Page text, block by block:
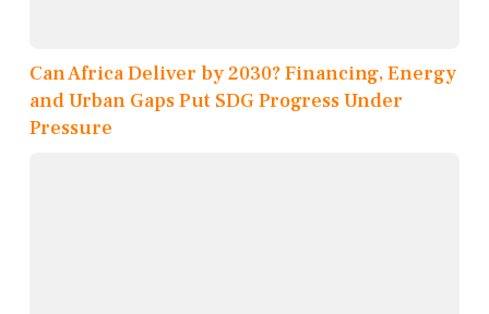
Can Africa Deliver by 2030? Financing, Energy
and Urban Gaps Put SDG Progress Under
Pressure